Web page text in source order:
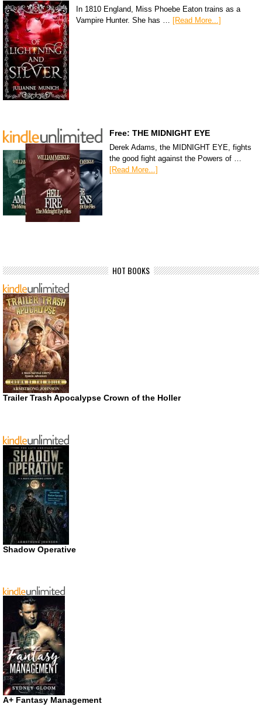
In 1810 England, Miss Phoebe Eaton trains as a
Vampire Hunter. She has …
[Read More...]
Free: THE MIDNIGHT EYE
Derek Adams, the MIDNIGHT EYE, fights
the good fight against the Powers of …
[Read More...]
HOT BOOKS
Trailer Trash Apocalypse Crown of the Holler
Shadow Operative
A+ Fantasy Management